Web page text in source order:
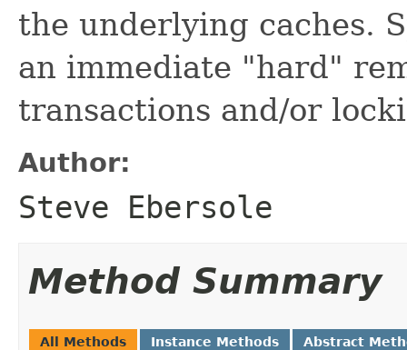
the underlying caches.
an immediate "hard"
transactions and/or
Author:
Steve Ebersole
Method Summary
All Methods Instance Methods Abstract